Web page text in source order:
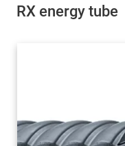
RX energy tube